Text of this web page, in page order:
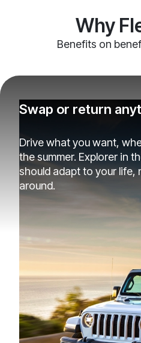
Why
Benefits on
Swap or return
Drive what you want,
the summer. Explorer in
should adapt to your life,
around.